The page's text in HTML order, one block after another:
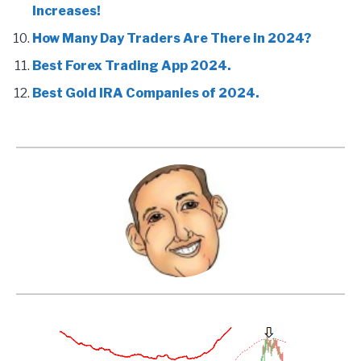
Increases!
How Many Day Traders Are There in 2024?
Best Forex Trading App 2024.
Best Gold IRA Companies of 2024.